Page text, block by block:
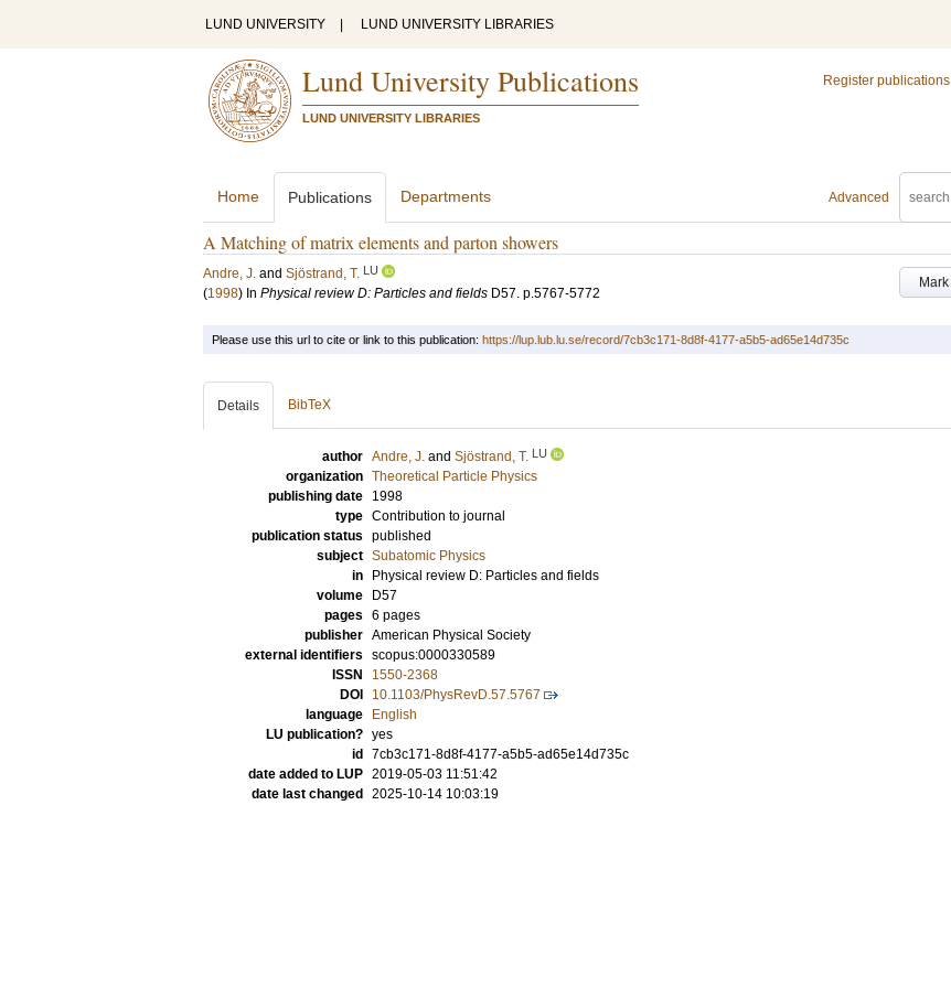
LUND UNIVERSITY LUND UNIVERSITY LIBRARIES
Lund University Publications
LUND UNIVERSITY LIBRARIES
Register publications
Advanced
Home Publications Departments
A Matching of matrix elements and parton showers
Mark
Andre, J. and Sjöstrand, T. LU
(1998) In Physical review D: Particles and fields D57. p.5767-5772
Please use this url to cite or link to this publication: https://lup.lub.lu.se/record/7cb3c171-8d8f-4177-a5b5-ad65e14d735c
Details BibTeX
author Andre, J. and Sjöstrand, T. LU
organization Theoretical Particle Physics
publishing date
1998
type Contribution to journal
publication status published
subject Subatomic Physics
in
Physical review D: Particles and fields
volume
D57
pages 6 pages
publisher American Physical Society
external identifiers scopus:0000330589
ISSN
1550-2368
DOI
10.1103/PhysRevD.57.5767
language
English
LU publication? yes
id
7cb3c171-8d8f-4177-a5b5-ad65e14d735c
date added to LUP 2019-05-03 11:51:42
date last changed
2025-10-14 10:03:19